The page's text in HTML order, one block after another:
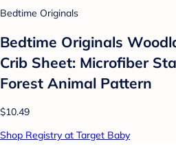
Bedtime Originals
Bedtime Originals
Crib Sheet: Microfiber
Forest Animal Pattern
$10.49
Shop Registry at Target Baby